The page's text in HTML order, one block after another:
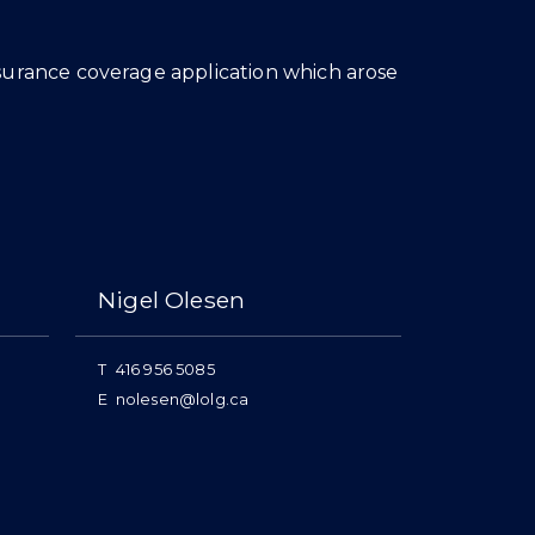
coverage application which arose
Nigel Olesen
T 416 956 5085
E nolesen@lolg.ca